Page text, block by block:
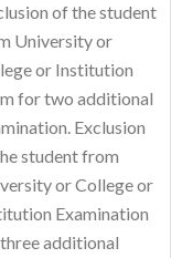
of the student
University or
or Institution
for two additional
Exclusion
student from
or College or
Examination
additional